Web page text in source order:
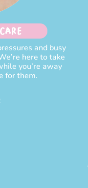
and busy
here to take
you’re away
for them.